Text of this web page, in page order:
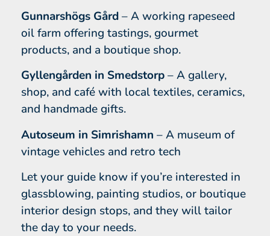
Gunnarshögs Gård– A working rapeseed
oil farm offering tastings, gourmet
products, and a boutique shop.
Gyllengården in Smedstorp– A gallery,
shop, and café with local textiles, ceramics,
and handmade gifts.
Autoseum in Simrishamn – A museum of
vintage vehicles and retro tech
Let your guide know if you’re interested in
glassblowing, painting studios, or boutique
interior design stops, and they will tailor
the day to your needs.